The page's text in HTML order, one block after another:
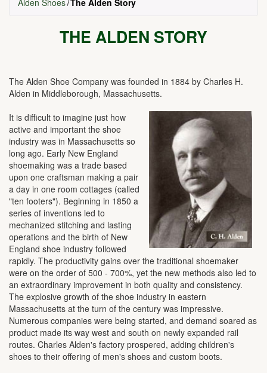
Alden Shoes The Alden Story
THE ALDEN STORY
The Alden Shoe Company was founded in 1884 by Charles H.
Alden in Middleborough, Massachusetts.
It is difficult to imagine just how
active and important the shoe
industry was in Massachusetts so
long ago. Early New England
shoemaking was a trade based
upon one craftsman making a pair
a day in one room cottages (called
"ten footers"). Beginning in 1850 a
series of inventions led to
mechanized stitching and lasting
operations and the birth of New
England shoe industry followed
rapidly. The productivity gains over the traditional shoemaker
were on the order of 500 - 700%, yet the new methods also led to
an extraordinary improvement in both quality and consistency.
The explosive growth of the shoe industry in eastern
Massachusetts at the turn of the century was impressive.
Numerous companies were being started, and demand soared as
product made its way west and south on newly expanded rail
routes. Charles Alden's factory prospered, adding children's
shoes to their offering of men's shoes and custom boots.